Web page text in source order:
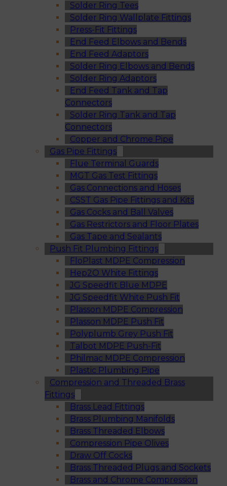
Solder Ring Tees
Solder Ring Wallplate Fittings
Press-Fit Fittings
End Feed Elbows and Bends
End Feed Adaptors
Solder Ring Elbows and Bends
Solder Ring Adaptors
End Feed Tank and Tap
Connectors
Solder Ring Tank and Tap
Connectors
Copper and Chrome Pipe
Gas Pipe Fittings
Flue Terminal Guards
MGT Gas Test Fittings
Gas Connections and Hoses
CSST Gas Pipe Fittings and Kits
Gas Cocks and Ball Valves
Gas Restrictors and Floor Plates
Gas Tape and Sealants
Push Fit Plumbing Fittings
FloPlast MDPE Compression
Hep2O White Fittings
JG Speedfit Blue MDPE
JG Speedfit White Push Fit
Plasson MDPE Compression
Plasson MDPE Push Fit
Polyplumb Grey Push Fit
Talbot MDPE Push-Fit
Philmac MDPE Compression
Plastic Plumbing Pipe
Compression and Threaded Brass
Fittings
Brass Lead Fittings
Brass Plumbing Manifolds
Brass Threaded Elbows
Compression Pipe Olives
Draw Off Cocks
Brass Threaded Plugs and Sockets
Brass and Chrome Compression